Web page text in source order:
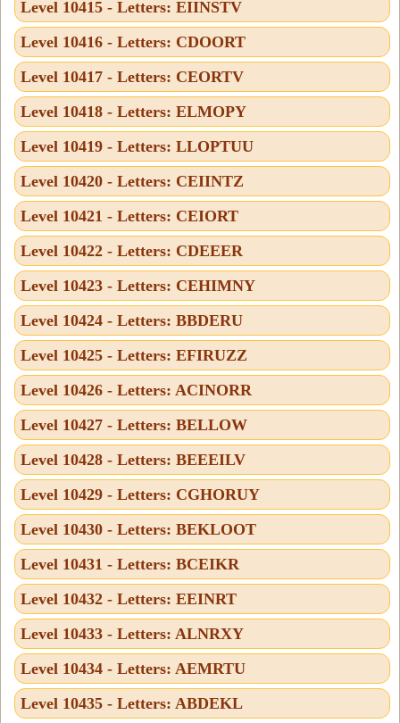
Level 10415 - Letters: EIINSTV
Level 10416 - Letters: CDOORT
Level 10417 - Letters: CEORTV
Level 10418 - Letters: ELMOPY
Level 10419 - Letters: LLOPTUU
Level 10420 - Letters: CEIINTZ
Level 10421 - Letters: CEIORT
Level 10422 - Letters: CDEEER
Level 10423 - Letters: CEHIMNY
Level 10424 - Letters: BBDERU
Level 10425 - Letters: EFIRUZZ
Level 10426 - Letters: ACINORR
Level 10427 - Letters: BELLOW
Level 10428 - Letters: BEEEILV
Level 10429 - Letters: CGHORUY
Level 10430 - Letters: BEKLOOT
Level 10431 - Letters: BCEIKR
Level 10432 - Letters: EEINRT
Level 10433 - Letters: ALNRXY
Level 10434 - Letters: AEMRTU
Level 10435 - Letters: ABDEKL